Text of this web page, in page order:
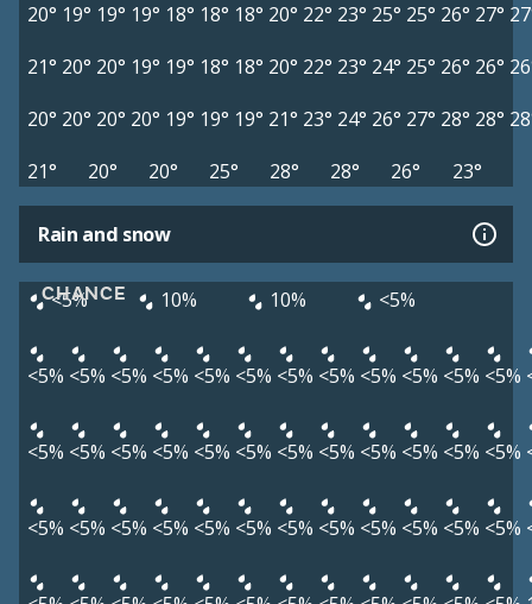
20° 19° 19° 19° 18° 18° 18° 20° 22° 23° 25° 25° 26° 27°
21° 20° 20° 19° 19° 18° 18° 20° 22° 23° 24° 25° 26° 26°
20° 20° 20° 20° 19° 19° 19° 21° 23° 24° 26° 27° 28° 28°
21°
20° 20° 25° 28° 28° 26° 23°
Rain and snow
CHANCE
<5% 10% 10% <5%
<5% <5% <5% <5% <5% <5% <5% <5% <5% <5% <5% <5%
<5% <5% <5% <5% <5% <5% <5% <5% <5% <5% <5% <5%
<5% <5% <5% <5% <5% <5% <5% <5% <5% <5% <5% <5%